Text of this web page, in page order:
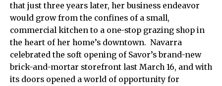
that just three years later, her business endeavor
would grow from the confines of a small,
commercial kitchen to a one-stop grazing shop in
the heart of her home’s downtown. Navarra
celebrated the soft opening of Savor’s brand-new
brick-and-mortar storefront last March 16, and with
its doors opened a world of opportunity for